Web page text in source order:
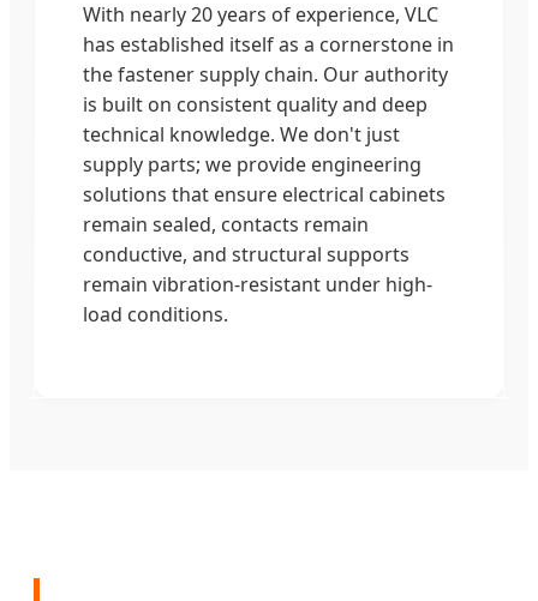
With nearly 20 years of experience, VLC
has established itself as a cornerstone in
the fastener supply chain. Our authority
is built on consistent quality and deep
technical knowledge. We don't just
supply parts; we provide engineering
solutions that ensure electrical cabinets
remain sealed, contacts remain
conductive, and structural supports
remain vibration-resistant under high-
load conditions.